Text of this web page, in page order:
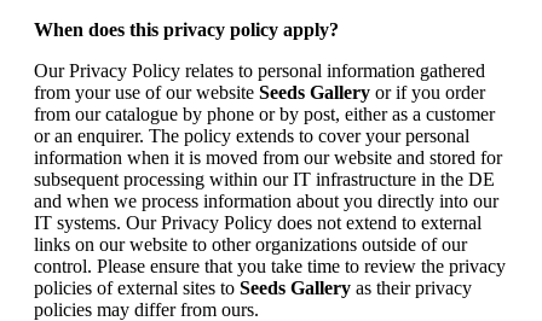
When does this privacy policy apply?
Our Privacy Policy relates to personal information gathered
from your use of our website Seeds Gallery or if you order
from our catalogue by phone or by post, either as a customer
or an enquirer. The policy extends to cover your personal
information when it is moved from our website and stored for
subsequent processing within our IT infrastructure in the DE
and when we process information about you directly into our
IT systems. Our Privacy Policy does not extend to external
links on our website to other organizations outside of our
control. Please ensure that you take time to review the privacy
policies of external sites to Seeds Gallery as their privacy
policies may differ from ours.